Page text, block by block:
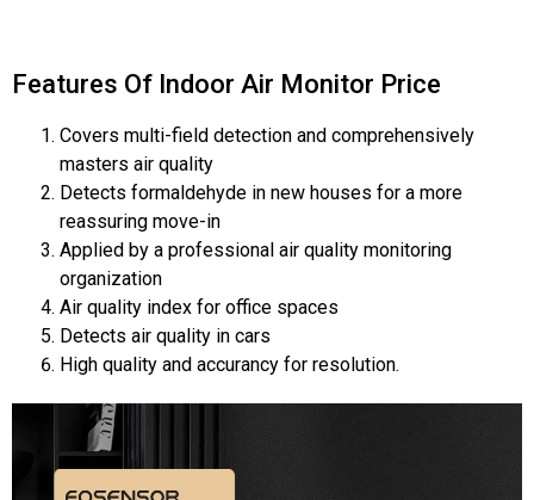
Features Of Indoor Air Monitor Price
Covers multi-field detection and comprehensively
masters air quality
Detects formaldehyde in new houses for a more
reassuring move-in
Applied by a professional air quality monitoring
organization
Air quality index for office spaces
Detects air quality in cars
High quality and accurancy for resolution.